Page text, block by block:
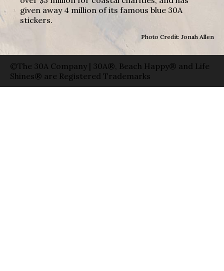
given away 4 million of its famous blue 30A
stickers.
Photo Credit: Jonah Allen
©The 30A Company | 30A®, Beach Happy® and Life
Shines® are Registered Trademarks